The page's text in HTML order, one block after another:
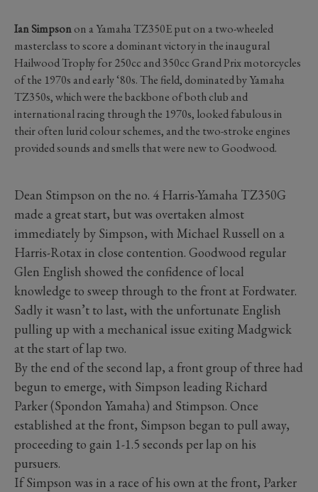
Ian Simpsonon a Yamaha TZ350E put on a two-wheeled
masterclass to score a dominant victory in the inaugural
Hailwood Trophy for 250cc and 350cc Grand Prix motorcycles
of the 1970s and early ‘80s. The field, dominated by Yamaha
TZ350s, which were the backbone of both club and
international racing through the 1970s, looked fabulous in
their often lurid colour schemes, and the two-stroke engines
provided sounds and smells that were new to Goodwood.
Dean Stimpson on the no. 4 Harris-Yamaha TZ350G
made a great start, but was overtaken almost
immediately by Simpson, with Michael Russell on a
Harris-Rotax in close contention. Goodwood regular
Glen English showed the confidence of local
knowledge to sweep through to the front at Fordwater.
Sadly it wasn’t to last, with the unfortunate English
pulling up with a mechanical issue exiting Madgwick
at the start of lap two.
By the end of the second lap, a front group of three had
begun to emerge, with Simpson leading Richard
Parker (Spondon Yamaha) and Stimpson. Once
established at the front, Simpson began to pull away,
proceeding to gain 1-1.5 seconds per lap on his
pursuers.
If Simpson was in a race of his own at the front, Parker